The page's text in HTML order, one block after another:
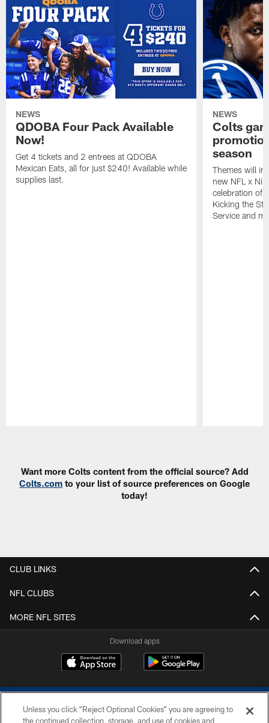
NEWS
QDOBA Four Pack Available
Now!
Get 4 tickets and 2 entrees at QDOBA
Mexican Eats, all for just $240! Available while
supplies last.
NEWS
Colts
season
Themes will
new NFL x
celebration of
Kicking the
Service and
Want more Colts content from the official source? Add
Colts.com to your list of source preferences on Google
today!
CLUB LINKS
NFL CLUBS
MORE NFL SITES
Download apps
Unless you click “Reject Optional Cookies” you are agreeing to
the continued collection, storage, and use of cookies and